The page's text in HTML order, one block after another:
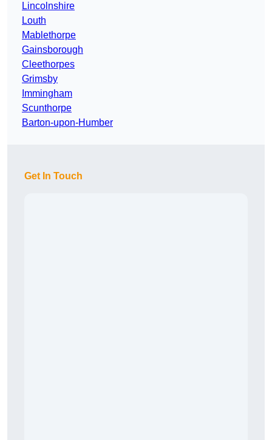
Lincolnshire
Louth
Mablethorpe
Gainsborough
Cleethorpes
Grimsby
Immingham
Scunthorpe
Barton-upon-Humber
Get In Touch